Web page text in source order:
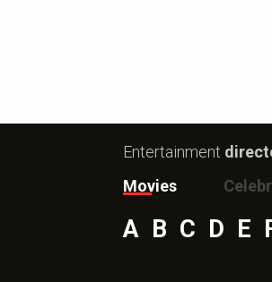
Entertainment
Movies
A B C D E